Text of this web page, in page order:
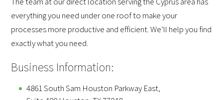
everything you need under one roof to make your
processes more productive and efficient. We’ll help you find
exactly what you need.
Business Information:
4861 South Sam Houston Parkway East,